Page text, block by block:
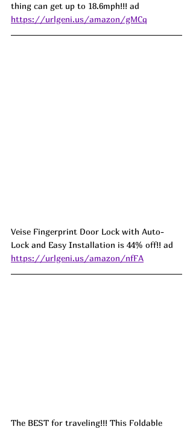
thing can get up to 18.6mph!!! ad
https://urlgeni.us/amazon/gMCq
Veise Fingerprint Door Lock with Auto-
Lock and Easy Installation is 44% off!! ad
https://urlgeni.us/amazon/nfFA
The BEST for traveling!!! This Foldable